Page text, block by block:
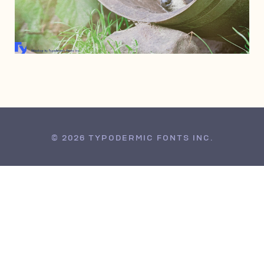
DECEMBER 14, 2013
© 2026 TYPODERMIC FONTS INC.